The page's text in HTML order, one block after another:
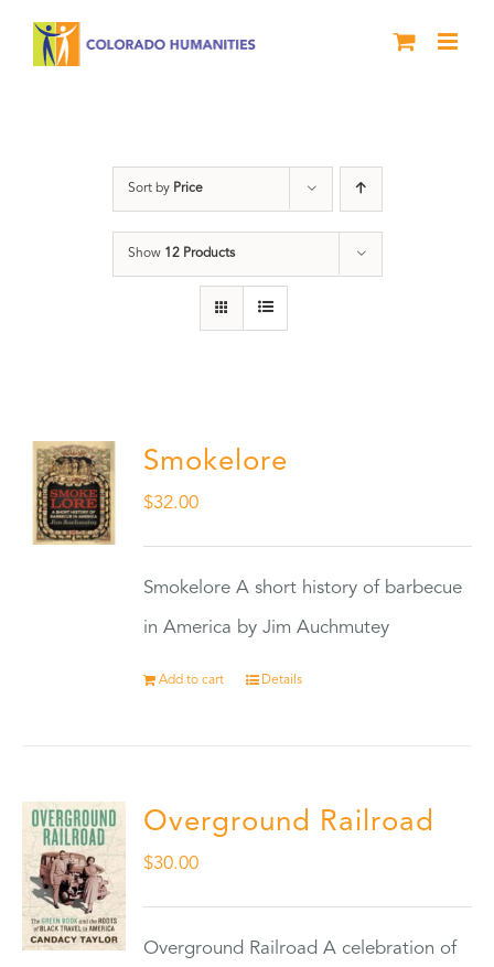
Sort by Price
Show 12 Products
Smokelore
$32.00
Smokelore A short history of barbecue
in America by Jim Auchmutey
Add to cart Details
Overground Railroad
$30.00
Overground Railroad A celebration of